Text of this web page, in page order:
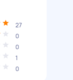
27
0
0
1
0